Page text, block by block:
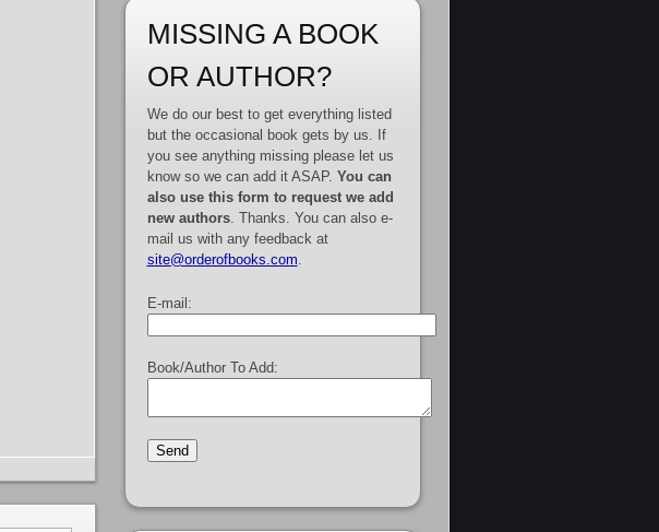
MISSING A BOOK
OR AUTHOR?
We do our best to get everything listed
but the occasional book gets by us. If
you see anything missing please let us
know so we can add it ASAP. You can
also use this form to request we add
new authors. Thanks. You can also e-
mail us with any feedback at
site@orderofbooks.com
E-mail:
Book/Author To Add: